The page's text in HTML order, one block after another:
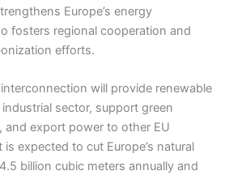
Europe’s energy
fosters regional cooperation and
efforts.
will provide renewable
industrial sector, support green
export power to other EU
expected to cut Europe’s natural
billion cubic meters annually and